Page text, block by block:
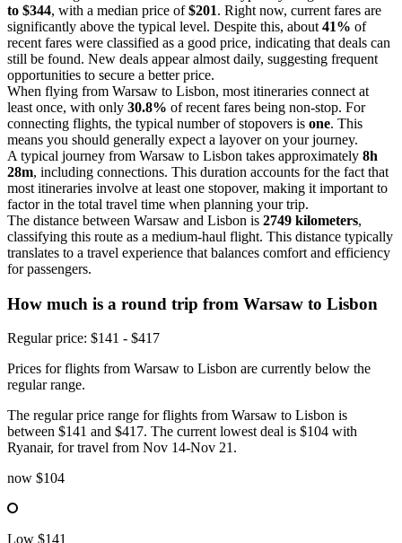
to $344, with a median price of$201. Right now, current fares are
significantly above the typical level. Despite this, about 41% of
recent fares were classified as a good price, indicating that deals can
still be found. New deals appear almost daily, suggesting frequent
opportunities to secure a better price.
When flying from Warsaw to Lisbon, most itineraries connect at
least once, with only 30.8% of recent fares being non-stop. For
connecting flights, the typical number of stopovers is one. This
means you should generally expect a layover on your journey.
A typical journey from Warsaw to Lisbon takes approximately 8h
28m, including connections. This duration accounts for the fact that
most itineraries involve at least one stopover, making it important to
factor in the total travel time when planning your trip.
The distance between Warsaw and Lisbon is 2749 kilometers,
classifying this route as a medium-haul flight. This distance typically
translates to a travel experience that balances comfort and efficiency
for passengers.
How much is a round trip from Warsaw to Lisbon
Regular price: $141 - $417
Prices for flights from Warsaw to Lisbon are currently below the
regular range.
The regular price range for flights from Warsaw to Lisbon is
between $141 and $417. The current lowest deal is $104 with
Ryanair, for travel from Nov 14-Nov 21.
now $104
Low $141